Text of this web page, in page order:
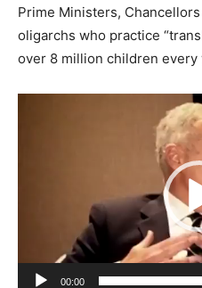
Prime Ministers,
oligarchs who practice
over 8 million children every
00:00